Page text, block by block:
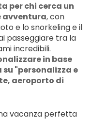
per chi cerca un
avventura, con
e lo snorkeling e il
passeggiare tra la
incredibili.
in base
"personalizza e
aeroporto di
vacanza perfetta